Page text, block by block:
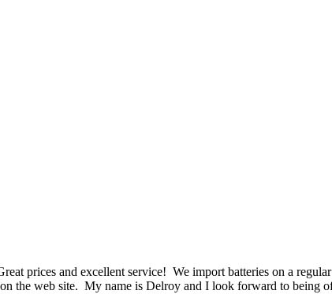
prices and excellent service! We import batteries on a
the web site. My name is Delroy and I look forward to being